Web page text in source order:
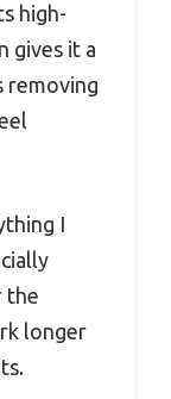
high-
gives it a
removing
I
the
longer